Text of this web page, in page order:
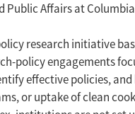
Public Affairs at
research initiative
policy engagements
effective policies,
or uptake of clean